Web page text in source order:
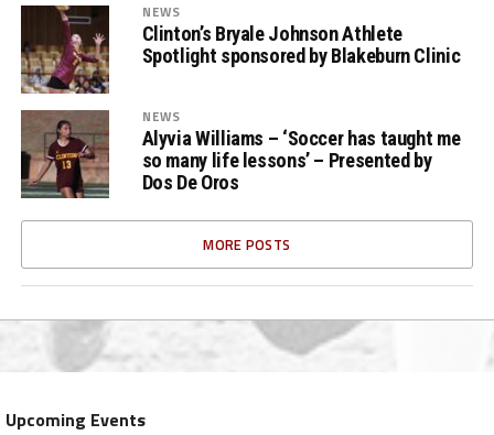
NEWS
Clinton’s Bryale Johnson Athlete
Spotlight sponsored by Blakeburn Clinic
NEWS
Alyvia Williams – ‘Soccer has taught me
so many life lessons’ – Presented by
Dos De Oros
MORE POSTS
Upcoming Events